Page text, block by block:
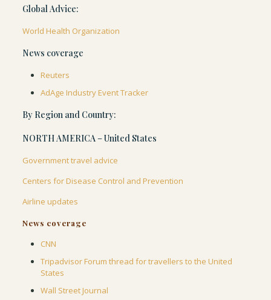
Global Advice:
World Health Organization
News coverage
Reuters
AdAge Industry Event Tracker
By Region and Country:
NORTH AMERICA – United States
Government travel advice
Centers for Disease Control and Prevention
Airline updates
News coverage
CNN
Tripadvisor Forum thread for travellers to the United
States
Wall Street Journal